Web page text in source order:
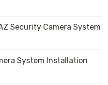
Security Camera System
System Installation